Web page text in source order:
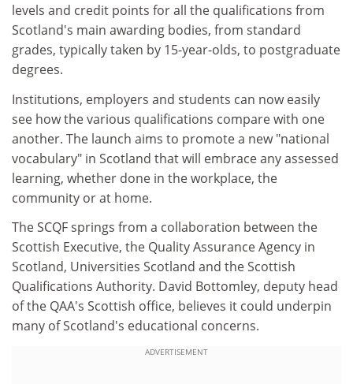
levels and credit points for all the qualifications from
Scotland's main awarding bodies, from standard
grades, typically taken by 15-year-olds, to postgraduate
degrees.
Institutions, employers and students can now easily
see how the various qualifications compare with one
another. The launch aims to promote a new "national
vocabulary" in Scotland that will embrace any assessed
learning, whether done in the workplace, the
community or at home.
The SCQF springs from a collaboration between the
Scottish Executive, the Quality Assurance Agency in
Scotland, Universities Scotland and the Scottish
Qualifications Authority. David Bottomley, deputy head
of the QAA's Scottish office, believes it could underpin
many of Scotland's educational concerns.
ADVERTISEMENT